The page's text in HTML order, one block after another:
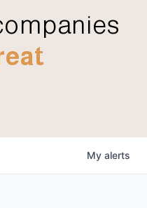
My alerts